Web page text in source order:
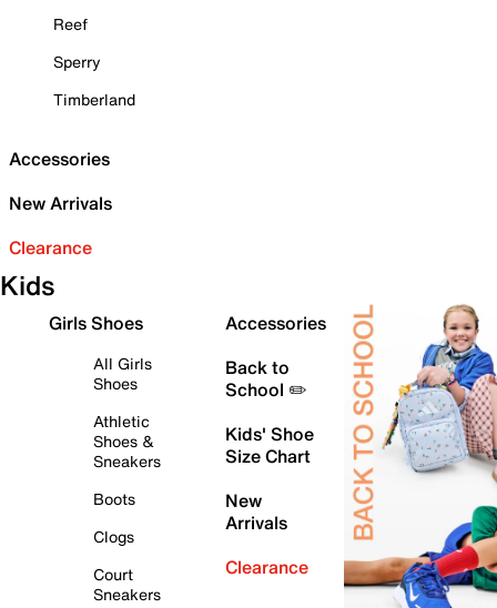
Reef
Sperry
Timberland
Accessories
New Arrivals
Clearance
Kids
Girls Shoes
All Girls
Shoes
Athletic
Shoes &
Sneakers
Boots
Clogs
Court
Sneakers
Accessories
Back to
School ✏️
Kids' Shoe
Size Chart
New
Arrivals
Clearance